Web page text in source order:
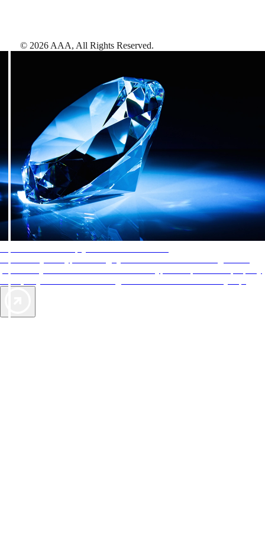
© 2026 AAA, All Rights Reserved.